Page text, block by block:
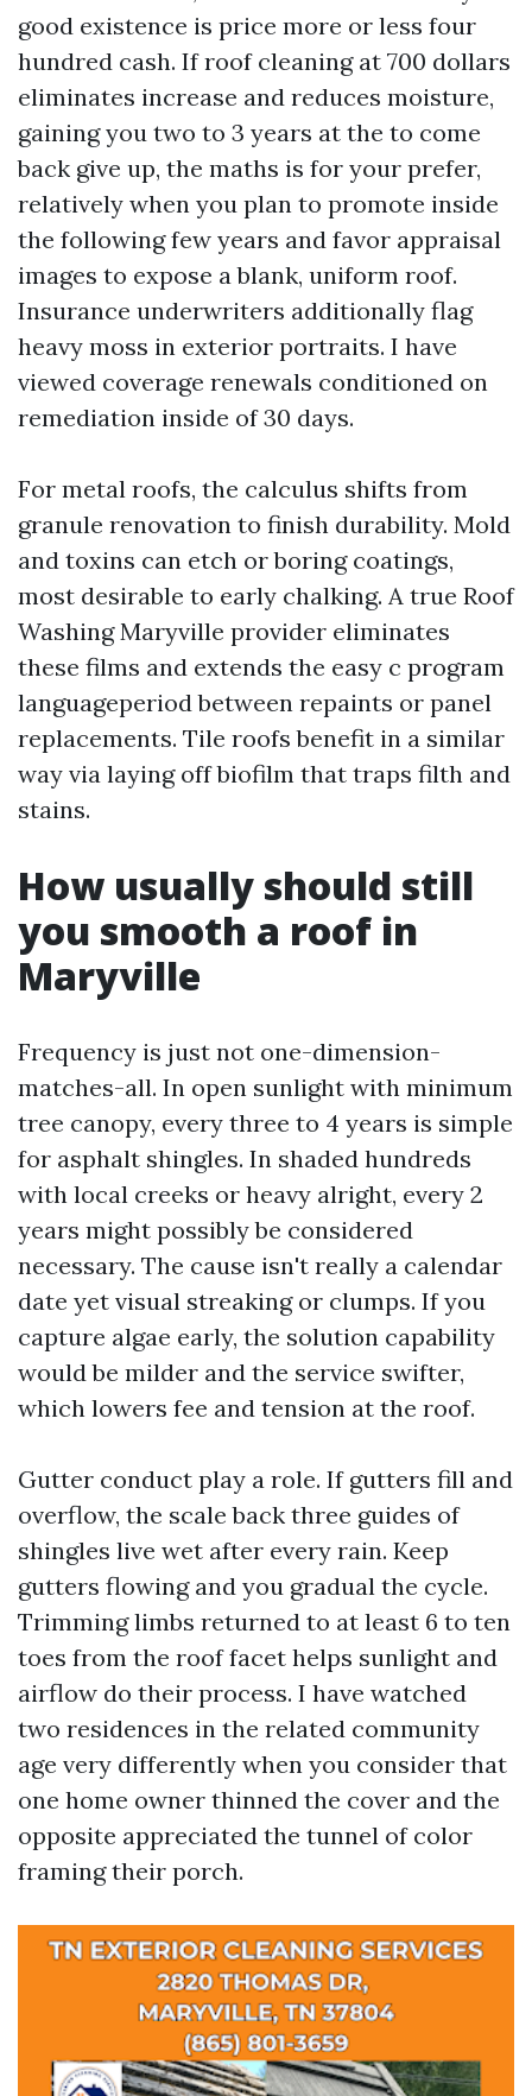
good existence is price more or less four
hundred cash. If roof cleaning at 700 dollars
eliminates increase and reduces moisture,
gaining you two to 3 years at the to come
back give up, the maths is for your prefer,
relatively when you plan to promote inside
the following few years and favor appraisal
images to expose a blank, uniform roof.
Insurance underwriters additionally flag
heavy moss in exterior portraits. I have
viewed coverage renewals conditioned on
remediation inside of 30 days.
For metal roofs, the calculus shifts from
granule renovation to finish durability. Mold
and toxins can etch or boring coatings,
most desirable to early chalking. A true Roof
Washing Maryville provider eliminates
these films and extends the easy c program
languageperiod between repaints or panel
replacements. Tile roofs benefit in a similar
way via laying off biofilm that traps filth and
stains.
How usually should still
you smooth a roof in
Maryville
Frequency is just not one-dimension-
matches-all. In open sunlight with minimum
tree canopy, every three to 4 years is simple
for asphalt shingles. In shaded hundreds
with local creeks or heavy alright, every 2
years might possibly be considered
necessary. The cause isn't really a calendar
date yet visual streaking or clumps. If you
capture algae early, the solution capability
would be milder and the service swifter,
which lowers fee and tension at the roof.
Gutter conduct play a role. If gutters fill and
overflow, the scale back three guides of
shingles live wet after every rain. Keep
gutters flowing and you gradual the cycle.
Trimming limbs returned to at least 6 to ten
toes from the roof facet helps sunlight and
airflow do their process. I have watched
two residences in the related community
age very differently when you consider that
one home owner thinned the cover and the
opposite appreciated the tunnel of color
framing their porch.